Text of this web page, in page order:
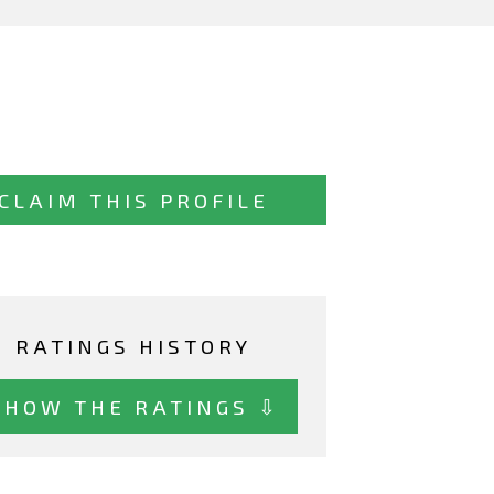
CLAIM THIS PROFILE
RATINGS HISTORY
THE RATINGS ⇩